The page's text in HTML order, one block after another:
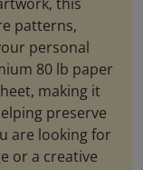
patterns,
personal
80 lb paper
making it
preserve
are looking for
or a creative